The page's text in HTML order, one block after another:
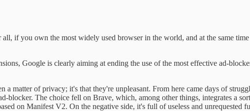
if you own the most widely used browser in the world, and at the same
Google is clearly aiming at ending the use of the most effective ad-
a matter of privacy; it's that they're unpleasant. From here came days of
blocker. The choice fell on Brave, which, among other things, integrates a
on Manifest V2. On the negative side, it's full of useless and unrequested